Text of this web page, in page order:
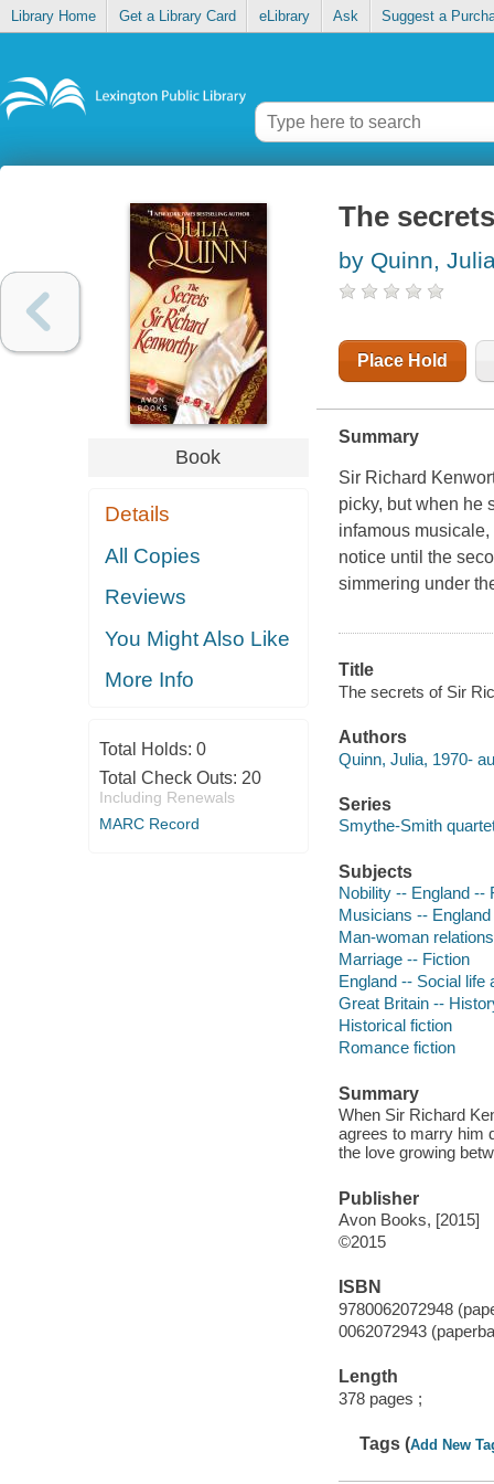
Library Home Get a Library Card eLibrary Ask Suggest a
Book
Details
All Copies
Reviews
You Might Also Like
More Info
Total Holds: 0
Total Check Outs: 20
Including Renewals
MARC Record
The
by Quinn,
Place Hold
Summary
Sir Richard
picky, but when he
infamous
notice until the
simmering under
Title
The secrets of Sir
Authors
Quinn, Julia, 1970-
Series
Smythe-Smith
Subjects
Nobility -- England --
Musicians --
Man-woman
Marriage -- Fiction
England -- Social
Great Britain --
Historical fiction
Romance fiction
Summary
When Sir Richard
agrees to marry him
the love growing
Publisher
Avon Books, [2015]
©2015
ISBN
9780062072948
0062072943
Length
378 pages ;
Tags (Add New